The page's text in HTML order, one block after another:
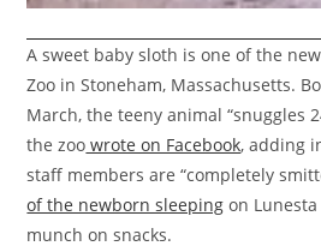
A sweet baby sloth is one of the
Zoo in Stoneham, Massachusetts.
March, the teeny animal “snuggles
the zoo wrote on Facebook, adding
staff members are “completely
of the newborn sleeping on
munch on snacks.